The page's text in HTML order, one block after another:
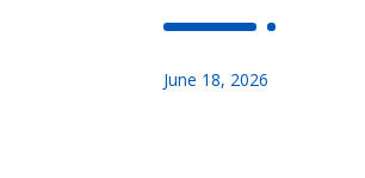
June 18, 2026